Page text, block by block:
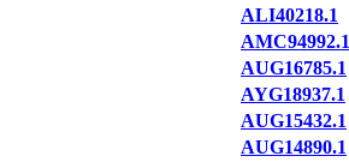
ALI40218.1
AMC94992.1
AUG16785.1
AYG18937.1
AUG15432.1
AUG14890.1